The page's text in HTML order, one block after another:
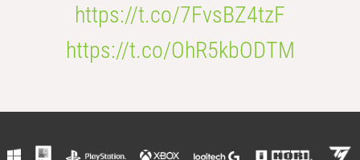
https://t.co/7FvsBZ4tzF
https://t.co/OhR5kbODTM